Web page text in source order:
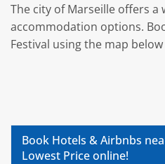
The city of Marseille offers a
accommodation options.
Festival using the map
Book Hotels & Airbnbs
Lowest Price online!